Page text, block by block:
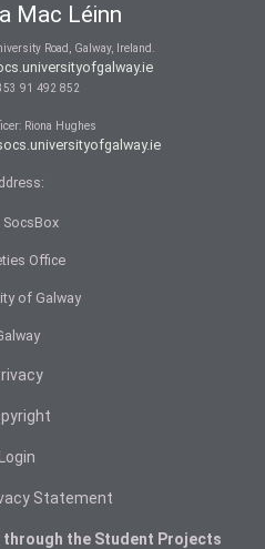
Mac Léinn
Road, Galway, Ireland.
91 492 852
Ri­ona Hughes
SocsBox
Office
of Galway
Statement
the Student Projects